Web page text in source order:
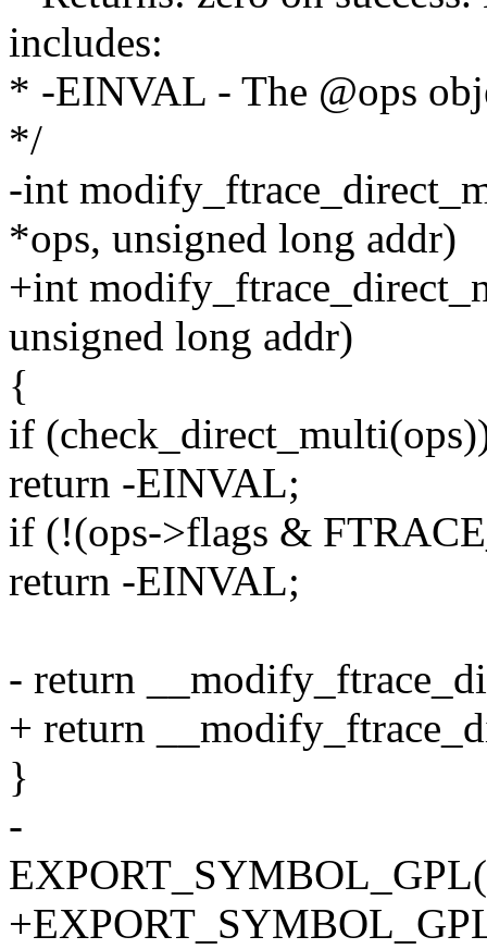
includes:
* -EINVAL - The @ops
*/
-int
*ops, unsigned long addr)
+int
unsigned long addr)
{
if
return -EINVAL;
if (!(ops->flags &
return -EINVAL;
- return
+ return
}
-